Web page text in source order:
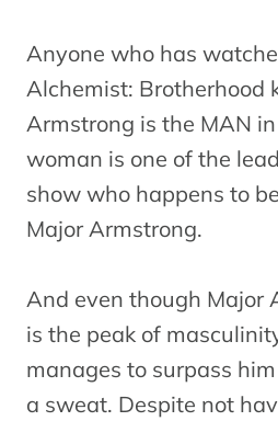
Anyone who has
Alchemist: Brotherhood
Armstrong is the MAN
woman is one of the
show who happens to
Major Armstrong.
And even though Major
is the peak of
manages to surpass
a sweat. Despite not